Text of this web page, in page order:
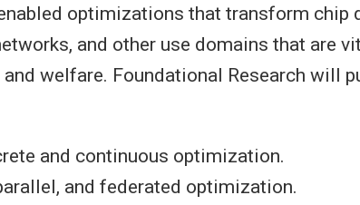
optimizations that transform chip
and other use domains that are
welfare. Foundational Research will
and continuous optimization.
and federated optimization.